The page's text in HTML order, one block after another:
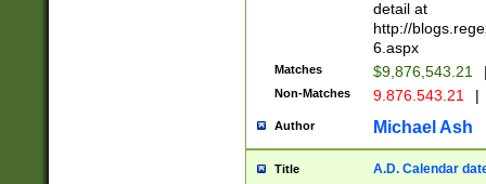
separtor must
(?:\d+)) # more
[,.]\d{2})?$ #
detail at
http://
6.aspx
Matches $9,876,543.21
Non-Matches 9.876.543.21 |
Author Michael Ash
Title A.D. Calendar